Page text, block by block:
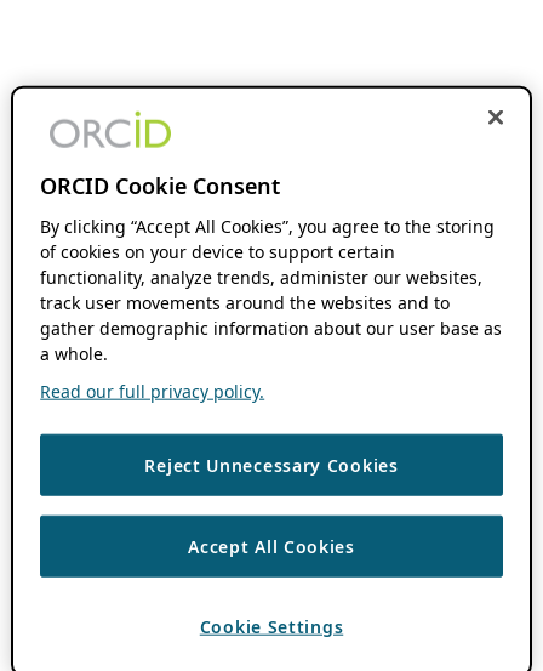
ORCID Cookie Consent
By clicking “Accept All Cookies”, you agree to the storing
of cookies on your device to support certain
functionality, analyze trends, administer our websites,
track user movements around the websites and to
gather demographic information about our user base as
a whole.
Read our full privacy policy.
Reject Unnecessary Cookies
Accept All Cookies
Cookie Settings